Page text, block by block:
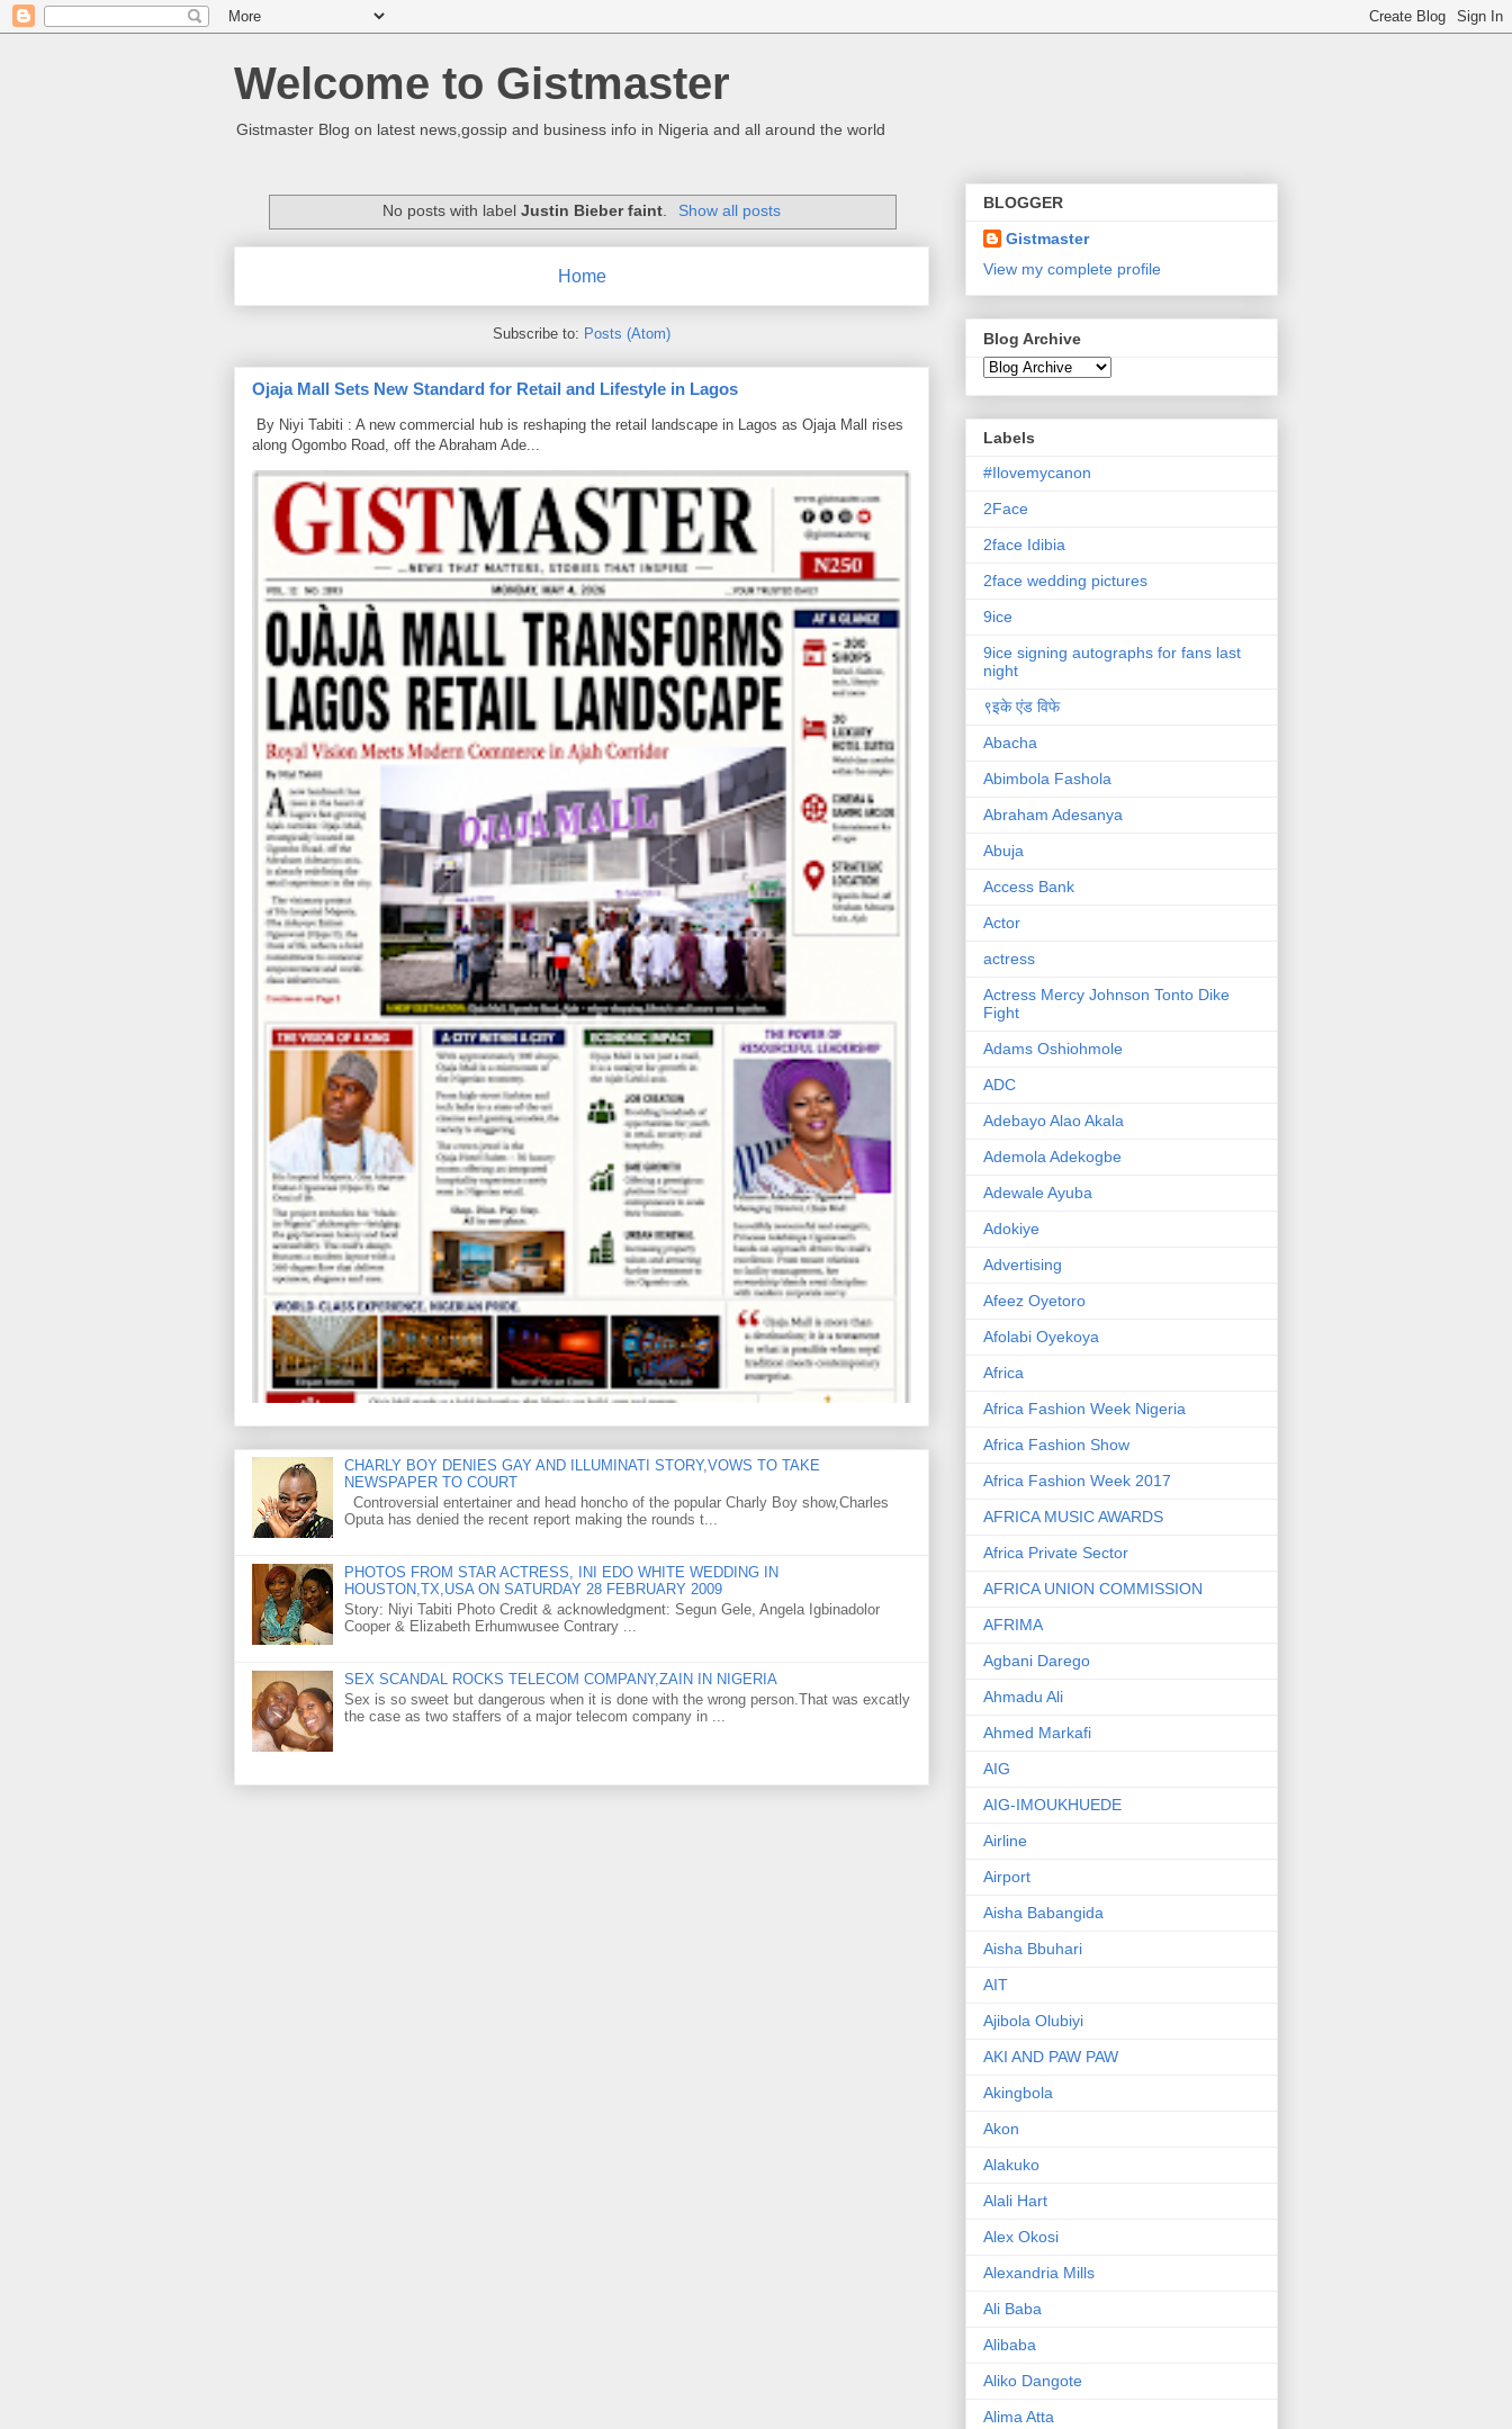
Welcome to Gistmaster
Gistmaster Blog on latest news,gossip and business info in Nigeria and all around the world
No posts with labelJustin Bieber faint. Show all posts
Home
Subscribe to: Posts (Atom)
Ojaja Mall Sets New Standard for Retail and Lifestyle in Lagos
By Niyi Tabiti : A new commercial hub is reshaping the retail landscape in Lagos as Ojaja Mall rises
along Ogombo Road, off the Abraham Ade...
CHARLY BOY DENIES GAY AND ILLUMINATI STORY,VOWS TO TAKE
NEWSPAPER TO COURT
Controversial entertainer and head honcho of the popular Charly Boy show,Charles
Oputa has denied the recent report making the rounds t...
PHOTOS FROM STAR ACTRESS, INI EDO WHITE WEDDING IN
HOUSTON,TX,USA ON SATURDAY 28 FEBRUARY 2009
Story: Niyi Tabiti Photo Credit & acknowledgment: Segun Gele, Angela Igbinadolor
Cooper & Elizabeth Erhumwusee Contrary ...
SEX SCANDAL ROCKS TELECOM COMPANY,ZAIN IN NIGERIA
Sex is so sweet but dangerous when it is done with the wrong person.That was excatly
the case as two staffers of a major telecom company in ...
BLOGGER
Gistmaster
View my complete profile
Blog Archive
Labels
#Ilovemycanon
2Face
2face Idibia
2face wedding pictures
9ice
9ice signing autographs for fans last
night
९इके एंड विफे
Abacha
Abimbola Fashola
Abraham Adesanya
Abuja
Access Bank
Actor
actress
Actress Mercy Johnson Tonto Dike
Fight
Adams Oshiohmole
ADC
Adebayo Alao Akala
Ademola Adekogbe
Adewale Ayuba
Adokiye
Advertising
Afeez Oyetoro
Afolabi Oyekoya
Africa
Africa Fashion Week Nigeria
Africa Fashion Show
Africa Fashion Week 2017
AFRICA MUSIC AWARDS
Africa Private Sector
AFRICA UNION COMMISSION
AFRIMA
Agbani Darego
Ahmadu Ali
Ahmed Markafi
AIG
AIG-IMOUKHUEDE
Airline
Airport
Aisha Babangida
Aisha Bbuhari
AIT
Ajibola Olubiyi
AKI AND PAW PAW
Akingbola
Akon
Alakuko
Alali Hart
Alex Okosi
Alexandria Mills
Ali Baba
Alibaba
Aliko Dangote
Alima Atta